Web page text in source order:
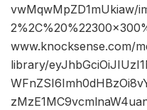
vwMqwMpZD1mUkiaw/
www.knocksense.com/
library/